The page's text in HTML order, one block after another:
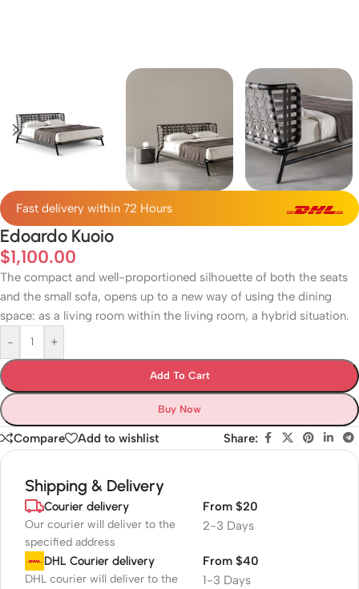
Fast delivery within 72 Hours
Edoardo Kuoio
$1,100.00
The compact and well-proportioned silhouette of both the seats
and the small sofa, opens up to a new way of using the dining
space: as a living room within the living room, a hybrid situation.
-
+
Add To Cart
Buy Now
Compare Add to wishlist Share:
Shipping & Delivery
Courier delivery
Our courier will deliver to the
specified address
2-3 Days
From $20
DHL Courier delivery
DHL courier will deliver to the
1-3 Days
From $40